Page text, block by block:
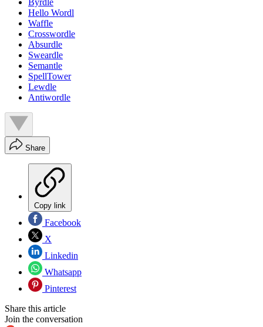
Hello Wordl
Waffle
Crosswordle
Absurdle
Sweardle
Semantle
SpellTower
Lewdle
Antiwordle
Share
Copy link
Facebook
X
Linkedin
Whatsapp
Pinterest
Share this article
Join the conversation